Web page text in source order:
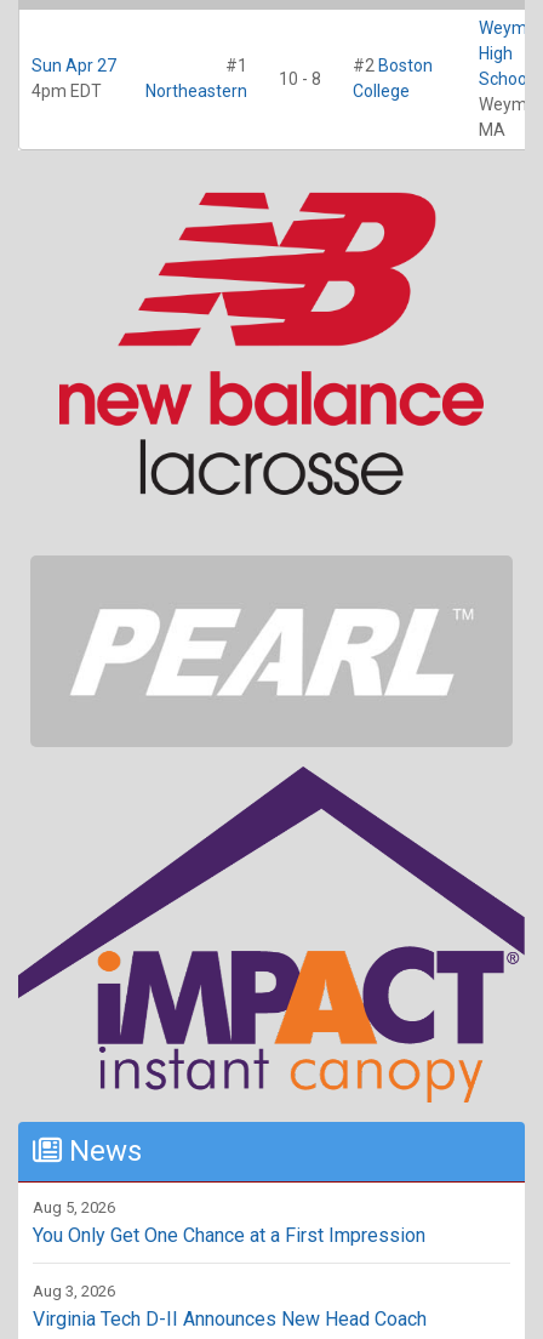
Sun Apr 27
4pm EDT
#1
Northeastern
10 - 8
#2 Boston
College
High
School
MA
News
Aug 5, 2026
You Only Get One Chance at a First Impression
Aug 3, 2026
Virginia Tech D-II Announces New Head Coach